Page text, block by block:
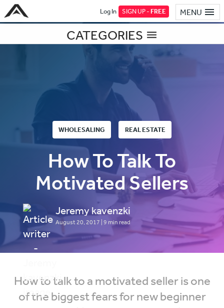
MENU
Log In SIGN UP -FREE
CATEGORIES
WHOLESALING REAL ESTATE
How To Talk To
Motivated Sellers
Jeremy kavenzki
August 20, 2017 | 9 min read
How to talk to a motivated seller is one
of the biggest fears for new beginner